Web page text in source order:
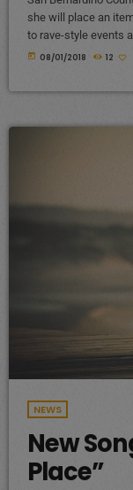
she will place an
to rave-style events
Rutherford’s
generated from
shows, until the wee
today 08/01/2018 12
NEWS
New
Place”